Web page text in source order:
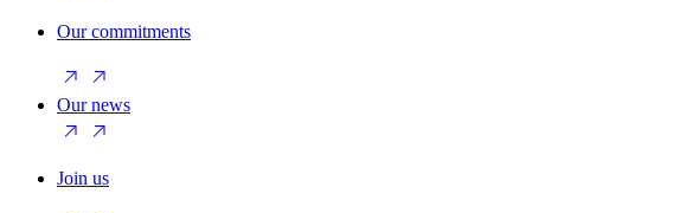
Our commitments
Our news
Join us